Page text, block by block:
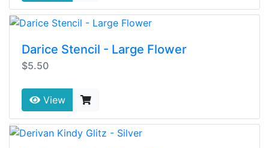
Darice Stencil - Large Flower
$5.50
View